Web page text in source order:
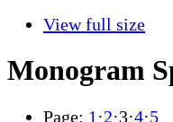
View full size
Monogram
Page: 1 ·2·3·4·5